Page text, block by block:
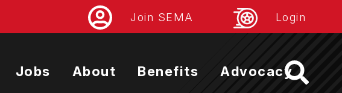
Join SEMA Login
Jobs About Benefits Advocacy